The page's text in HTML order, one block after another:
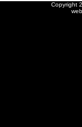
Copyright